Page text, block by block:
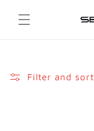
content
Filter and sort